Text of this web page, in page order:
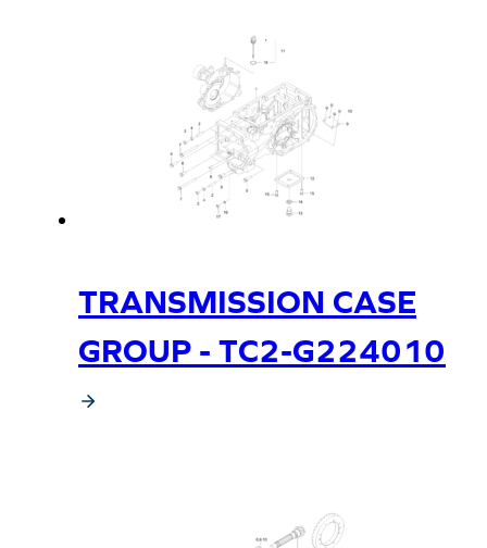
TRANSMISSION CASE
GROUP - TC2-G224010